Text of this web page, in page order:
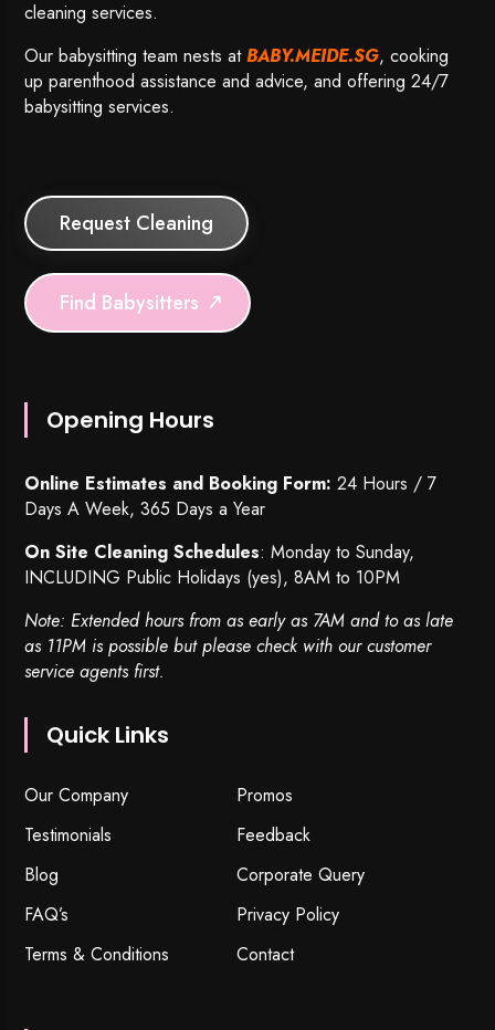
cleaning services.
Our babysitting team nests atBABY.MEIDE.SG, cooking
up parenthood assistance and advice, and offering 24/7
babysitting services.
Request Cleaning
Find Babysitters
Opening Hours
Online Estimates and Booking Form: 24 Hours / 7
Days A Week, 365 Days a Year
On Site Cleaning Schedules: Monday to Sunday,
INCLUDING Public Holidays (yes), 8AM to 10PM
Note: Extended hours from as early as 7AM and to as late
as 11PM is possible but please check with our customer
service agents first.
Quick Links
Our Company
Promos
Testimonials
Feedback
Blog
Corporate Query
FAQ’s
Privacy Policy
Terms & Conditions
Contact